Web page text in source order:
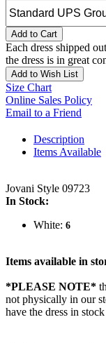
Add to Cart
Each dress shipped
the dress is in great
Add to Wish List
Size Chart
Online Sales Policy
Email to a Friend
Description
Items Available
Jovani Style 09723
In Stock:
White: 6
Items available in
*PLEASE NOTE*
not physically in our
have the dress in